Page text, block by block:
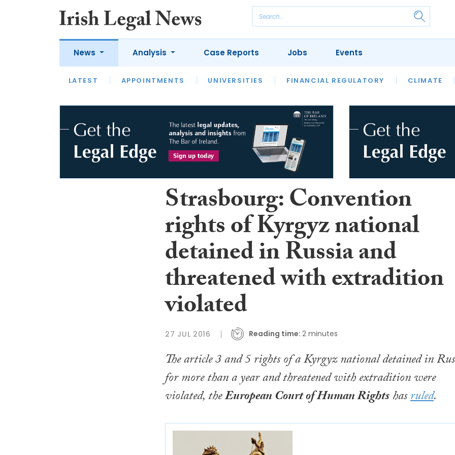
News
LATEST APPOINTMENTS UNIVERSITIES FINANCIAL REGULATORY CLIMATE
Analysis
LATEST OPINION INTERVIEWS REVIEWS OUR LEGAL HERITAGE LAWYER
Case Reports Jobs Events
Strasbourg: Convention
rights of Kyrgyz national
detained in Russia and
threatened with extradition
violated
27 JUL 2016 Reading time: 2 minutes
The article 3 and 5 rights of a Kyrgyz national detained in
for more than a year and threatened with extradition were
violated, theEuropean Court of Human Rightshasruled.